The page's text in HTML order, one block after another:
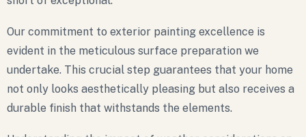
Our commitment to exterior painting excellence is
evident in the meticulous surface preparation we
undertake. This crucial step guarantees that your home
not only looks aesthetically pleasing but also receives a
durable finish that withstands the elements.